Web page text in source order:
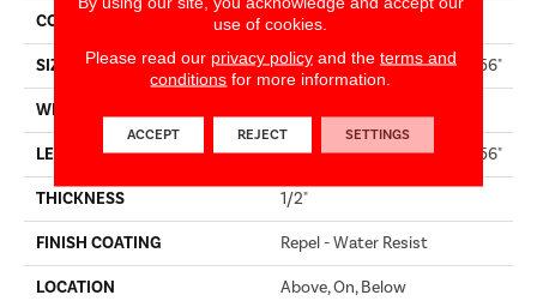
CORE STABILITEK - HDF
SIZE Random Lengths Up To 58.56"
WIDTH
LENGTH Random Lengths Up To 58.56"
THICKNESS 1/2"
FINISH COATING Repel - Water Resist
LOCATION Above, On, Below
use of cookies.
Please read our privacy policyand the terms and
conditions for more information.
ACCEPT REJECT SETTINGS